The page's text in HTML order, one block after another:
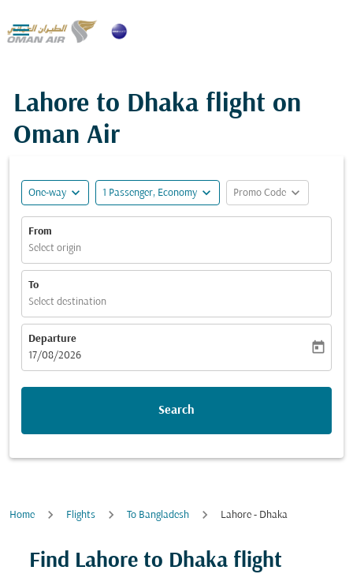

Lahore to Dhaka flight on
Oman Air
One-way expand_more 1 Passenger, Economy expand_more Promo Code expand_more
From
Select origin
To
Select destination
Departure
fc-booking-departure-date-aria-label
17/08/2026
today
Search
Home Flights To Bangladesh Lahore - Dhaka
Find Lahore to Dhaka flight
Try updating your route (origin and/or destination)